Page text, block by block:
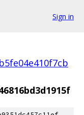
Sign in